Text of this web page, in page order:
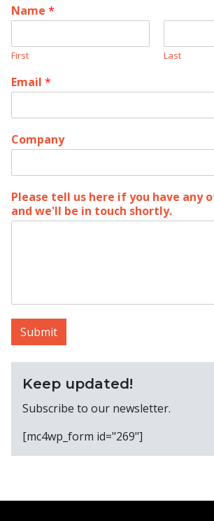
Name *
First Last
Email *
Company
Please tell us here if you have any
and we'll be in touch shortly.
Submit
Keep updated!
Subscribe to our newsletter.
[mc4wp_form id="269"]